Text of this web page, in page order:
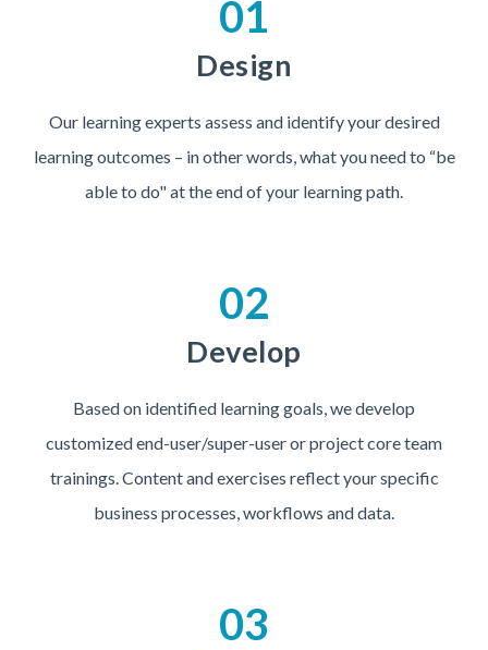
01
Design
Our learning experts assess and identify your desired
learning outcomes – in other words, what you need to “be
able to do" at the end of your learning path.
02
Develop
Based on identified learning goals, we develop
customized end-user/super-user or project core team
trainings. Content and exercises reflect your specific
business processes, workflows and data.
03